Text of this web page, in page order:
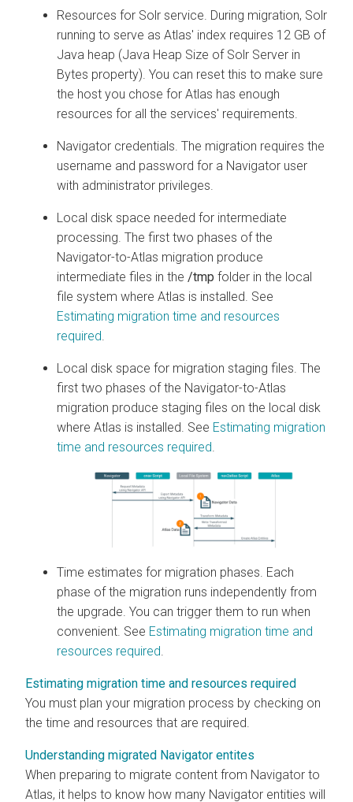
Resources for Solr service. During migration, Solr
running to serve as Atlas' index requires 12 GB of
Java heap (Java Heap Size of Solr Server in
Bytes property). You can reset this to make sure
the host you chose for Atlas has enough
resources for all the services' requirements.
Navigator credentials. The migration requires the
username and password for a Navigator user
with administrator privileges.
Local disk space needed for intermediate
processing. The first two phases of the
Navigator-to-Atlas migration produce
intermediate files in the /tmp folder in the local
file system where Atlas is installed. See
Estimating migration time and resources
required.
Local disk space for migration staging files. The
first two phases of the Navigator-to-Atlas
migration produce staging files on the local disk
where Atlas is installed. See Estimating migration
time and resources required.
Time estimates for migration phases. Each
phase of the migration runs independently from
the upgrade. You can trigger them to run when
convenient. See Estimating migration time and
resources required
Estimating migration time and resources required
You must plan your migration process by checking on
the time and resources that are required.
Understanding migrated Navigator entites
When preparing to migrate content from Navigator to
Atlas, it helps to know how many Navigator entities will